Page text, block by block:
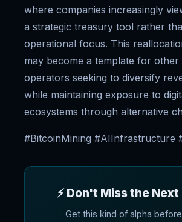
where companies increasingly
a strategic treasury tool rather
operational focus. This
may become a template for other
operators seeking to diversify
while maintaining exposure to
ecosystems through alternative
#BitcoinMining #AIInfrastructure
⚡ Don't Miss the
Get this kind of alpha